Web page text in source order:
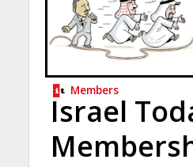
Members
Israel